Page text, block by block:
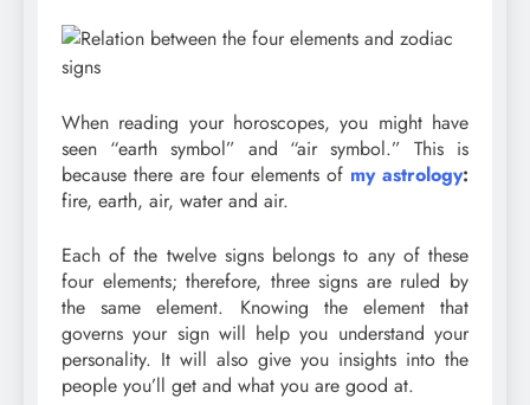
When reading your horoscopes, you might have
seen “earth symbol” and “air symbol.” This is
because there are four elements of my astrology:
fire, earth, air, water and air.
Each of the twelve signs belongs to any of these
four elements; therefore, three signs are ruled by
the same element. Knowing the element that
governs your sign will help you understand your
personality. It will also give you insights into the
people you’ll get and what you are good at.